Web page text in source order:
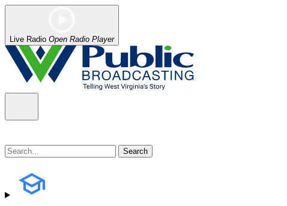
Live Radio Open Radio Player